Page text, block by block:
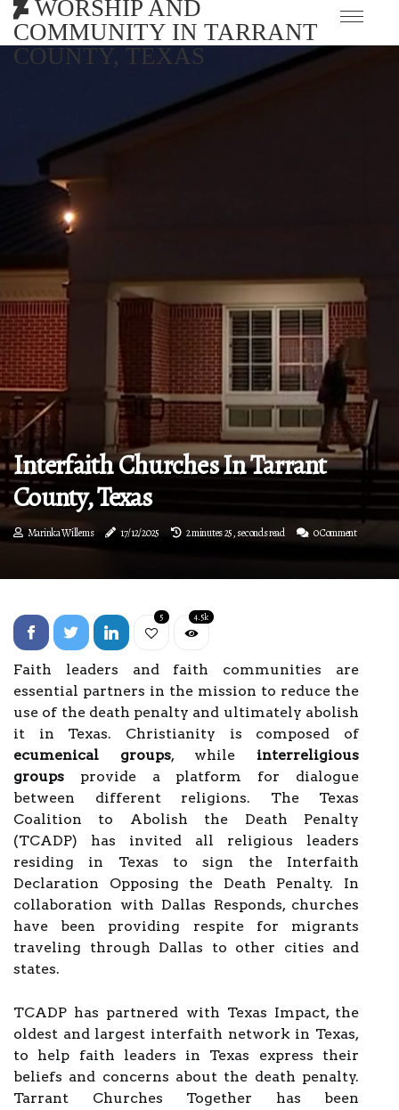
WORSHIP AND
COMMUNITY IN TARRANT
COUNTY, TEXAS
Interfaith Churches In Tarrant
County, Texas
Marinka Willems 17/12/2025 2 minutes 25, seconds read 0 Comment
5 4.5k
Faith leaders and faith communities are
essential partners in the mission to reduce the
use of the death penalty and ultimately abolish
it in Texas. Christianity is composed of
ecumenical groups, while interreligious
groups provide a platform for dialogue
between different religions. The Texas
Coalition to Abolish the Death Penalty
(TCADP) has invited all religious leaders
residing in Texas to sign the Interfaith
Declaration Opposing the Death Penalty. In
collaboration with Dallas Responds, churches
have been providing respite for migrants
traveling through Dallas to other cities and
states.
TCADP has partnered with Texas Impact, the
oldest and largest interfaith network in Texas,
to help faith leaders in Texas express their
beliefs and concerns about the death penalty.
Tarrant Churches Together has been